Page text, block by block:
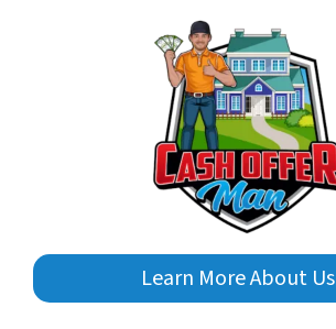
Learn More About Us